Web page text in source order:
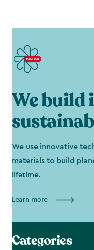
We build
We use innovative
materials to build
lifetime.
Learn more
Categories